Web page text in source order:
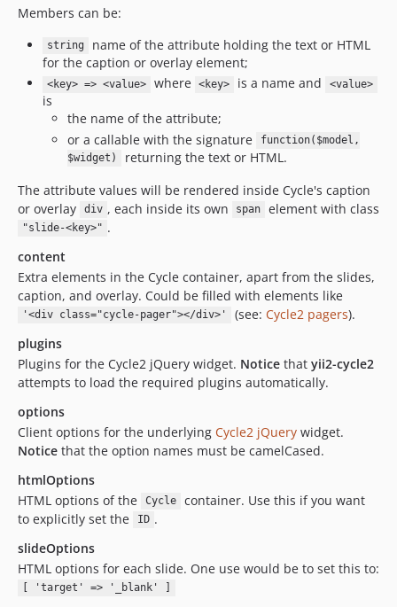
Members can be:
string
name of the attribute holding the text or HTML
for the caption or overlay element;
<key> => <value> where <key> is a name and <value>
is
the name of the attribute;
or a callable with the signature
function($model,
$widget)
returning the text or HTML.
The attribute values will be rendered inside Cycle's caption
or overlay
div , each inside its own span element with class
"slide-<key>" .
content
Extra elements in the Cycle container, apart from the slides,
caption, and overlay. Could be filled with elements like
'<div class="cycle-pager"></div>' (see: Cycle2 pagers).
plugins
Plugins for the Cycle2 jQuery widget. Notice that yii2-cycle2
attempts to load the required plugins automatically.
options
Client options for the underlying Cycle2 jQuery widget.
Notice that the option names must be camelCased.
htmlOptions
HTML options of the
Cycle
container. Use this if you want
to explicitly set the
ID .
slideOptions
HTML options for each slide. One use would be to set this to:
[ 'target' => '_blank' ]